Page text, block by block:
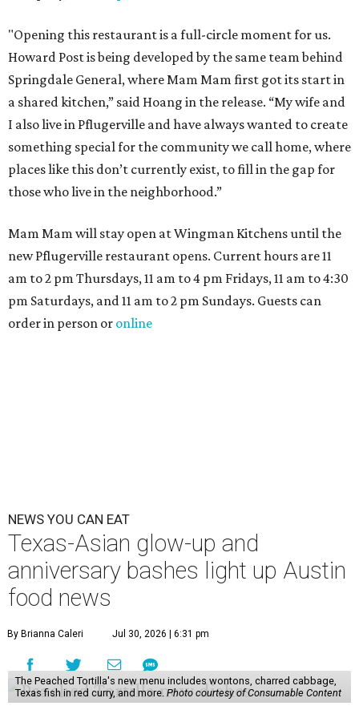
"Opening this restaurant is a full-circle moment for us.
Howard Post is being developed by the same team behind
Springdale General, where Mam Mam first got its start in
a shared kitchen,” said Hoang in the release. “My wife and
I also live in Pflugerville and have always wanted to create
something special for the community we call home, where
places like this don’t currently exist, to fill in the gap for
those who live in the neighborhood.”
Mam Mam will stay open at Wingman Kitchens until the
new Pflugerville restaurant opens. Current hours are 11
am to 2 pm Thursdays, 11 am to 4 pm Fridays, 11 am to 4:30
pm Saturdays, and 11 am to 2 pm Sundays. Guests can
order in person or online
NEWS YOU CAN EAT
Texas-Asian glow-up and
anniversary bashes light up Austin
food news
By Brianna Caleri Jul 30, 2026 | 6:31 pm
The Peached Tortilla's new menu includes wontons, charred cabbage,
Texas fish in red curry, and more. Photo courtesy of Consumable Content